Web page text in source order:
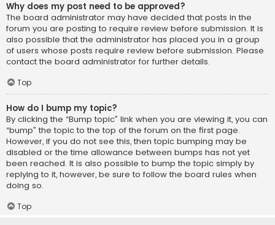
Why does my post need to be approved?
The board administrator may have decided that posts in the
forum you are posting to require review before submission. It is
also possible that the administrator has placed you in a group
of users whose posts require review before submission. Please
contact the board administrator for further details.
Top
How do I bump my topic?
By clicking the “Bump topic” link when you are viewing it, you can
“bump” the topic to the top of the forum on the first page.
However, if you do not see this, then topic bumping may be
disabled or the time allowance between bumps has not yet
been reached. It is also possible to bump the topic simply by
replying to it, however, be sure to follow the board rules when
doing so.
Top